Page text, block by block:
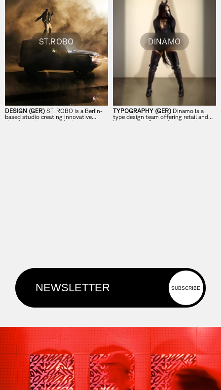
ST.ROBO
DESIGN (GER) ST. ROBO is a Berlin-
based studio creating innovative
visual experiences at the intersection
DINAMO
TYPOGRAPHY (GER) Dinamo is a
type design team offering retail and
bespoke typefaces, design tools,